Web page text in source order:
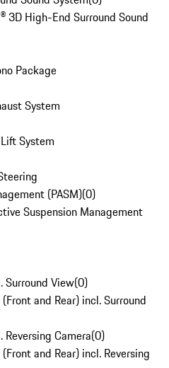
3D High-End Surround Sound
Package
System
System
(PASM)(0)
Suspension Management
Surround View(0)
and Rear) incl. Surround
Camera(0)
and Rear) incl. Reversing